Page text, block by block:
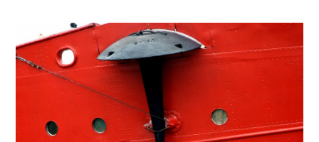
$32.00
through
$295.00